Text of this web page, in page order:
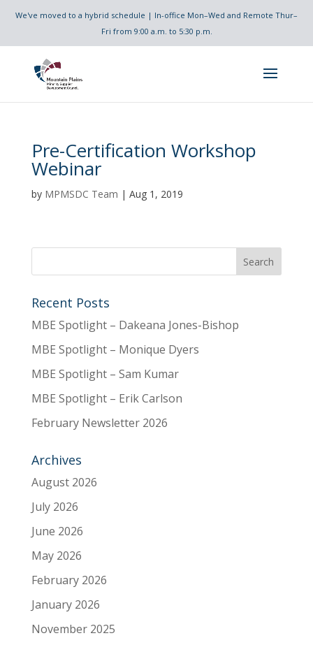
We've moved to a hybrid schedule | In-office Mon–Wed and Remote Thur–
Fri from 9:00 a.m. to 5:30 p.m.
Pre-Certification Workshop
Webinar
by MPMSDC Team | Aug 1, 2019
Recent Posts
MBE Spotlight – Dakeana Jones-Bishop
MBE Spotlight – Monique Dyers
MBE Spotlight – Sam Kumar
MBE Spotlight – Erik Carlson
February Newsletter 2026
Archives
August 2026
July 2026
June 2026
May 2026
February 2026
January 2026
November 2025